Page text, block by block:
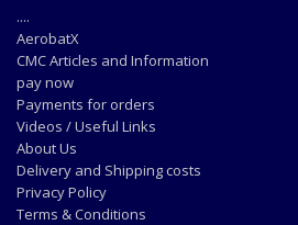
....
AerobatX
CMC Articles and Information
pay now
Payments for orders
Videos / Useful Links
About Us
Delivery and Shipping costs
Privacy Policy
Terms & Conditions